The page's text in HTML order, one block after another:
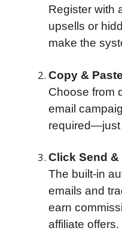
Register with
upsells or
make the
Copy &
Choose from
email
required—just
Click Send &
The built-in
emails and
earn
affiliate offers.